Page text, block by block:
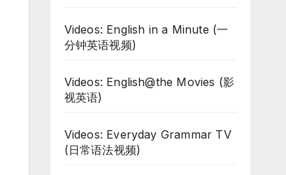
Videos: English in a Minute (一
分钟英语视频)
Videos: English@the Movies (影
视英语)
Videos: Everyday Grammar TV
(日常语法视频)